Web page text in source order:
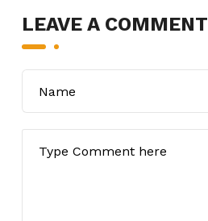
LEAVE A COMMENT